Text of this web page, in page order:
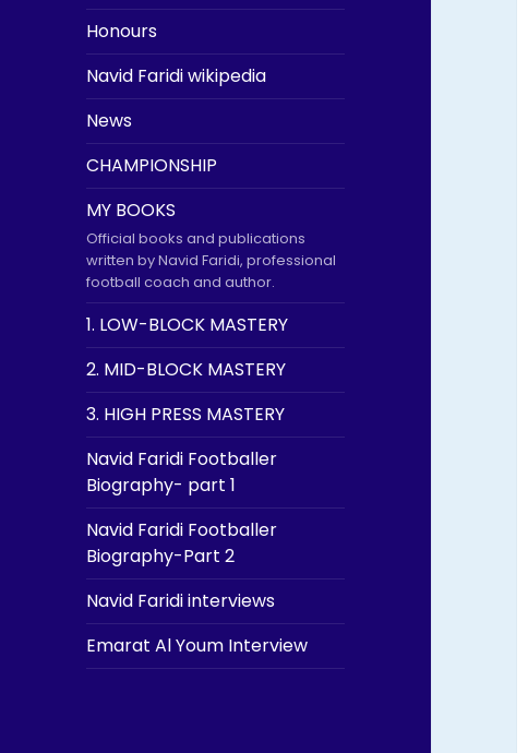
Honours
Navid Faridi wikipedia
News
CHAMPIONSHIP
MY BOOKS
Official books and publications
written by Navid Faridi, professional
football coach and author.
1. LOW-BLOCK MASTERY
2. MID-BLOCK MASTERY
3. HIGH PRESS MASTERY
Navid Faridi Footballer
Biography- part 1
Navid Faridi Footballer
Biography-Part 2
Navid Faridi interviews
Emarat Al Youm Interview